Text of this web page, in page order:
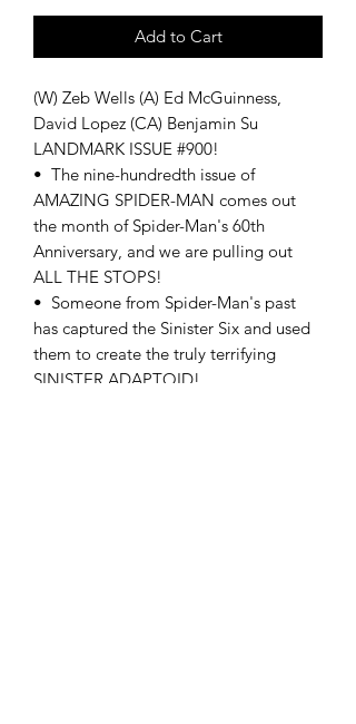
Add to Cart
(W) Zeb Wells (A) Ed McGuinness,
David Lopez (CA) Benjamin Su
LANDMARK ISSUE #900!
• The nine-hundredth issue of
AMAZING SPIDER-MAN comes out
the month of Spider-Man's 60th
Anniversary, and we are pulling out
ALL THE STOPS!
• Someone from Spider-Man's past
has captured the Sinister Six and used
them to create the truly terrifying
SINISTER ADAPTOID!